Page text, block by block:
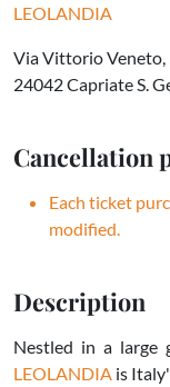
LEOLANDIA
Via Vittorio Veneto,
24042 Capriate S.
Cancellation
Each ticket
modified.
Description
Nestled in a large
LEOLANDIA is